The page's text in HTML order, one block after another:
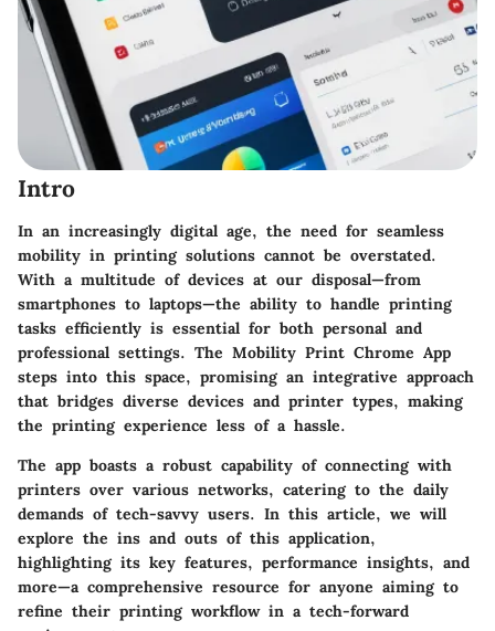
Intro
In an increasingly digital age, the need for seamless
mobility in printing solutions cannot be overstated.
With a multitude of devices at our disposal—from
smartphones to laptops—the ability to handle printing
tasks efficiently is essential for both personal and
professional settings. The Mobility Print Chrome App
steps into this space, promising an integrative approach
that bridges diverse devices and printer types, making
the printing experience less of a hassle.
The app boasts a robust capability of connecting with
printers over various networks, catering to the daily
demands of tech-savvy users. In this article, we will
explore the ins and outs of this application,
highlighting its key features, performance insights, and
more—a comprehensive resource for anyone aiming to
refine their printing workflow in a tech-forward